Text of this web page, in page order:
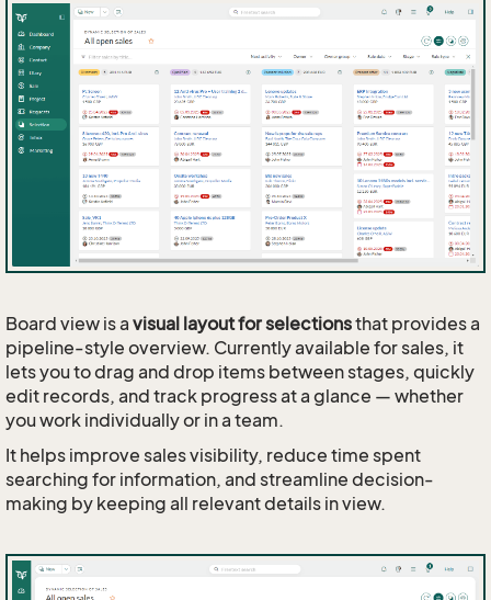
Board view is a visual layout for selectionsthat provides a
pipeline-style overview. Currently available for sales, it
lets you to drag and drop items between stages, quickly
edit records, and track progress at a glance — whether
you work individually or in a team.
It helps improve sales visibility, reduce time spent
searching for information, and streamline decision-
making by keeping all relevant details in view.